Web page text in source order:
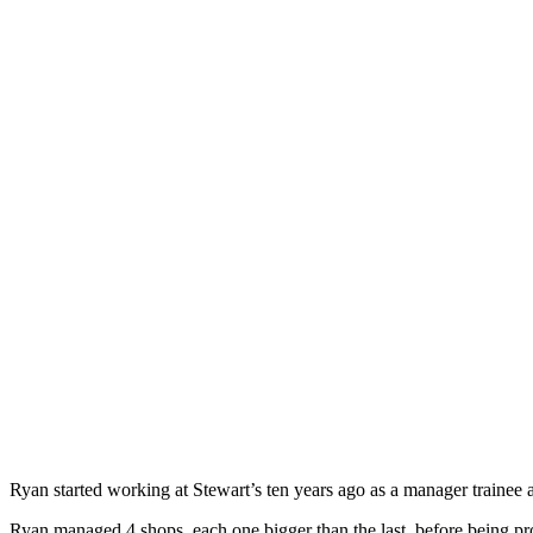
Ryan started working at Stewart’s ten years ago as a manager